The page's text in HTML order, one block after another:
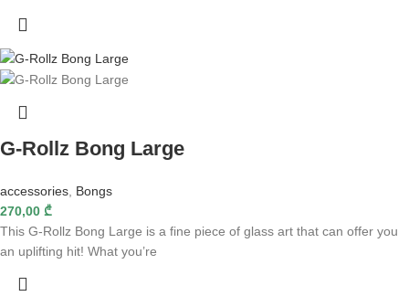
G-Rollz Bong Large
accessories Bongs
270,00 ₾
This G-Rollz Bong Large is a fine piece of glass art that can offer you
an uplifting hit! What you’re